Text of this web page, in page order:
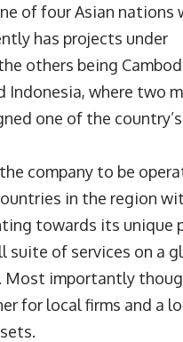
of four Asian nations
has projects under
others being
Indonesia, where two
one of the
company to be
in the region
towards its unique
suite of services on a
Most importantly
for local firms and a